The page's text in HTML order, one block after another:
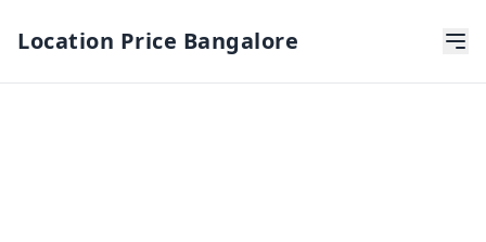
Location Price Bangalore